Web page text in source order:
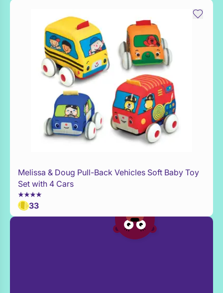
Add to Toy Box
Melissa & Doug Pull-Back Vehicles Soft Baby Toy
Set with 4 Cars
33